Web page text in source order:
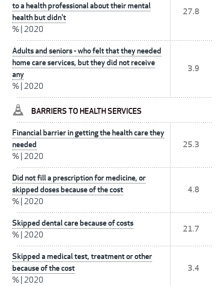
to a health professional about their mental
health but didn't
% 2020
27.8
Adults and seniors - who felt that they needed
home care services, but they did not receive
any
% 2020
3.9
BARRIERS TO HEALTH SERVICES
Financial barrier in getting the health care they
needed
% 2020
25.3
Did not fill a prescription for medicine, or
skipped doses because of the cost
% 2020
4.8
Skipped dental care because of costs
% 2020
21.7
Skipped a medical test, treatment or other
because of the cost
% 2020
3.4